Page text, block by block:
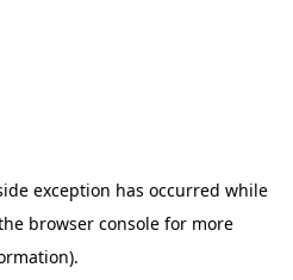
exception has occurred while
browser console for more